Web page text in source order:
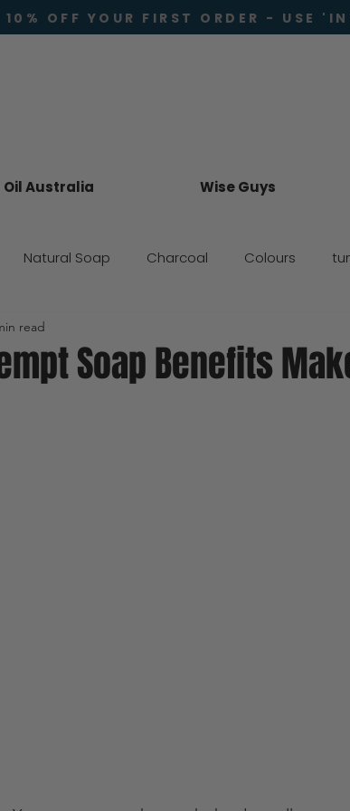
10% OFF YOUR FIRST ORDER - USE
Oil Australia Wise Guys
Natural Soap Charcoal Colours
Skincare
Soap Benefits
read